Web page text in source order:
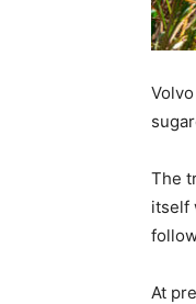
The
itself
At